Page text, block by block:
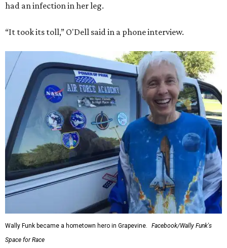
had an infection in her leg.
“It took its toll,” O'Dell said in a phone interview.
Wally Funk became a hometown hero in Grapevine.
Facebook/Wally Funk's
Space for Race